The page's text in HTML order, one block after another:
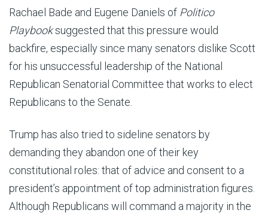
Rachael Bade and Eugene Daniels of Politico
Playbooksuggested that this pressure would
backfire, especially since many senators dislike Scott
for his unsuccessful leadership of the National
Republican Senatorial Committee that works to elect
Republicans to the Senate.
Trump has also tried to sideline senators by
demanding they abandon one of their key
constitutional roles: that of advice and consent to a
president’s appointment of top administration figures.
Although Republicans will command a majority in the